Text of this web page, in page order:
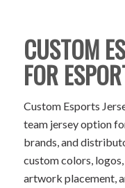
CUSTOM
FOR
Custom Esports
team jersey option
brands, and
custom colors, logos,
artwork placement,